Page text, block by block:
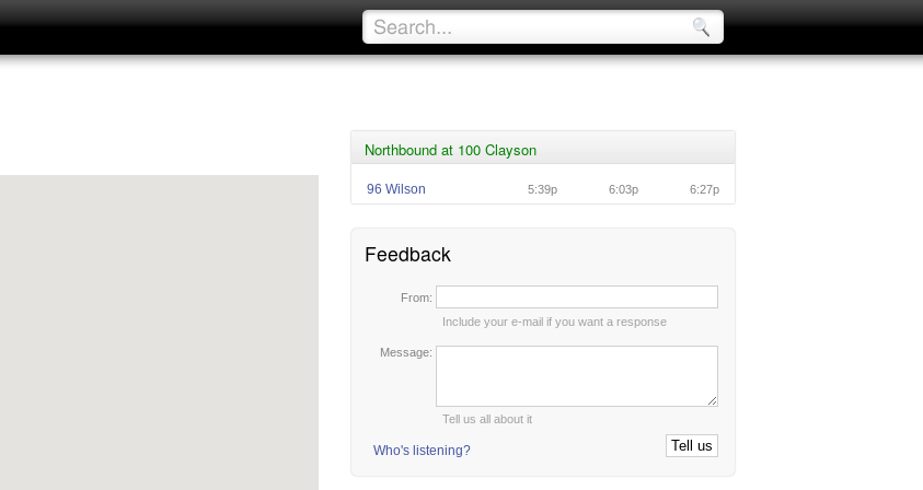
Northbound at 100 Clayson
96 Wilson 5:39p 6:03p 6:27p
Feedback
From:
Include your e-mail if you want a response
Message:
Tell us all about it
Who's listening?